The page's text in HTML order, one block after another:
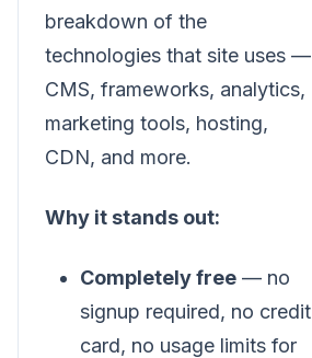
breakdown of the
technologies that site uses —
CMS, frameworks, analytics,
marketing tools, hosting,
CDN, and more.
Why it stands out:
Completely free — no
signup required, no credit
card, no usage limits for